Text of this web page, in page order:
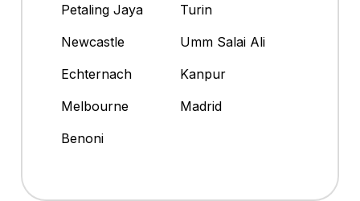
Petaling Jaya
Turin
Newcastle
Umm Salai Ali
Echternach
Kanpur
Melbourne
Madrid
Benoni